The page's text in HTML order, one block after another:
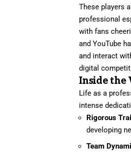
These players
professional
with fans
and YouTube
and interact
digital
Inside the
Life as a
intense
Rigorous
developing
Team